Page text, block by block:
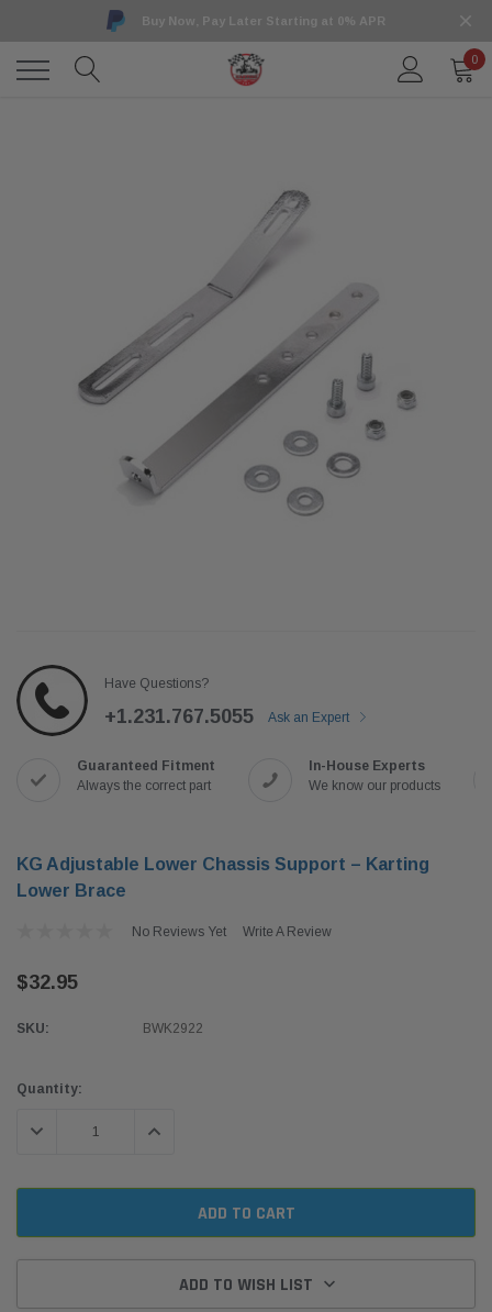
Buy Now, Pay Later Starting at 0% APR
0
Have Questions?
+1.231.767.5055 Ask an Expert
Guaranteed Fitment
Always the correct part
In-House Experts
We know our products
KG Adjustable Lower Chassis Support – Karting
Lower Brace
No Reviews Yet Write A Review
$32.95
SKU: BWK2922
Current
Quantity:
DECREASE QUANTITY:INCREASE QUANTITY:
ADD TO WISH LIST